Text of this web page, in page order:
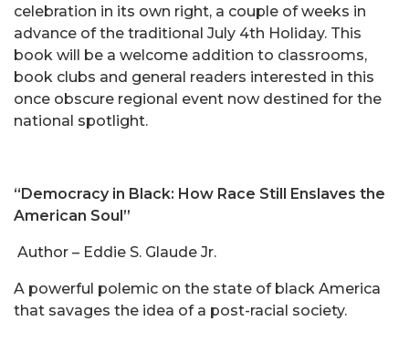
celebration in its own right, a couple of weeks in
advance of the traditional July 4th Holiday. This
book will be a welcome addition to classrooms,
book clubs and general readers interested in this
once obscure regional event now destined for the
national spotlight.
“Democracy in Black: How Race Still Enslaves the
American Soul”
Author – Eddie S. Glaude Jr.
A powerful polemic on the state of black America
that savages the idea of a post-racial society.